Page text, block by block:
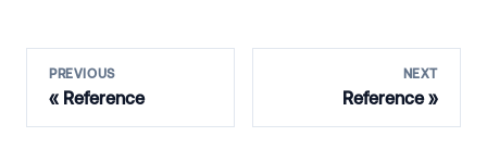
PREVIOUS
Reference
NEXT
Reference